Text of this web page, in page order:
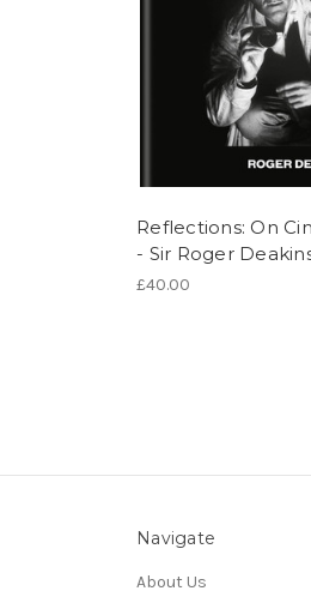
Reflections: On
- Sir Roger
£40.00
Navigate
About Us